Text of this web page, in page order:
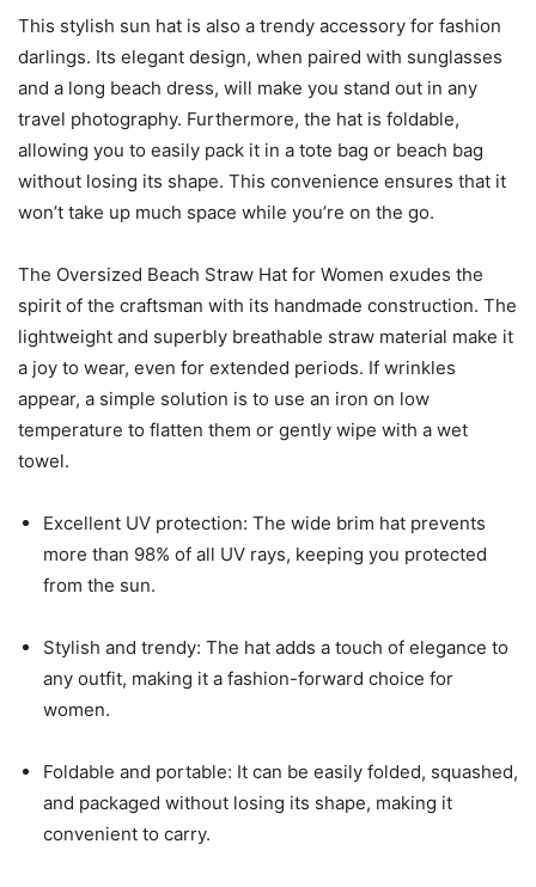
This stylish sun hat is also a trendy accessory for fashion
darlings. Its elegant design, when paired with sunglasses
and a long beach dress, will make you stand out in any
travel photography. Furthermore, the hat is foldable,
allowing you to easily pack it in a tote bag or beach bag
without losing its shape. This convenience ensures that it
won’t take up much space while you’re on the go.
The Oversized Beach Straw Hat for Women exudes the
spirit of the craftsman with its handmade construction. The
lightweight and superbly breathable straw material make it
a joy to wear, even for extended periods. If wrinkles
appear, a simple solution is to use an iron on low
temperature to flatten them or gently wipe with a wet
towel.
Excellent UV protection: The wide brim hat prevents
more than 98% of all UV rays, keeping you protected
from the sun.
Stylish and trendy: The hat adds a touch of elegance to
any outfit, making it a fashion-forward choice for
women.
Foldable and portable: It can be easily folded, squashed,
and packaged without losing its shape, making it
convenient to carry.